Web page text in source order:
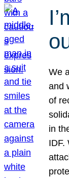
We
and
of
in
IDF.